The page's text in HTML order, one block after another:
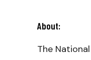
About:
The